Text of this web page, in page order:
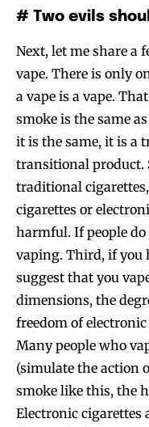
# Two evils
Next, let me share a
vape. There is only
a vape is a vape.
smoke is the same
it is the same, it is a
transitional product.
traditional
cigarettes or
harmful. If people
vaping. Third, if you
suggest that you
dimensions, the
freedom of
Many people who
(simulate the action
smoke like this, the
Electronic cigarettes